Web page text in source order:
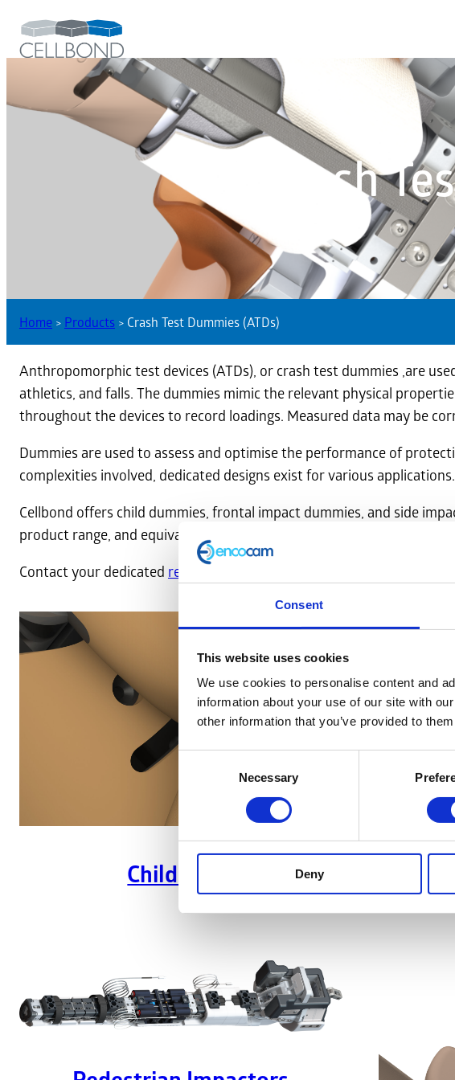
Consent
This website uses cookies
We use cookies to personalise content and
information about your use of our site with
other information that you’ve provided to
Necessary
Deny
Crash
Home > Products > Crash Test Dummies (ATDs)
Anthropomorphic test devices (ATDs), or crash test dummies ,are
athletics, and falls. The dummies mimic the relevant physical
throughout the devices to record loadings. Measured data may be
Dummies are used to assess and optimise the performance of
complexities involved, dedicated designs exist for various applications.
Cellbond offers child dummies, frontal impact dummies, and side
product range, and equivalent
Contact your dedicated regional sales team
Child ATDs